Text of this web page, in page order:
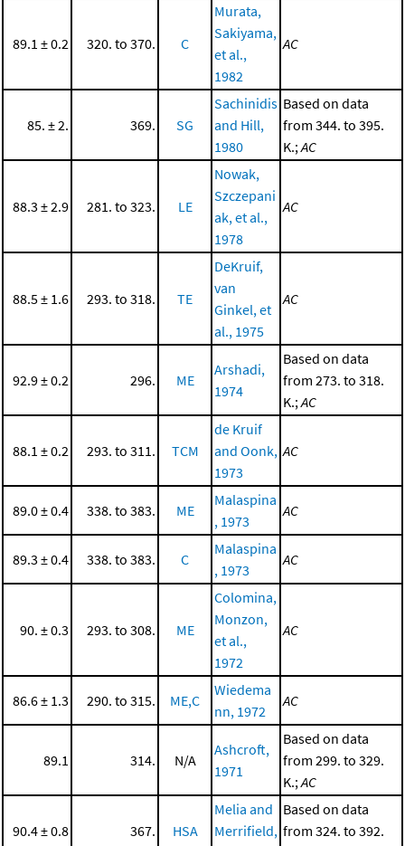
89.1 ± 0.2 320. to 370. C
Murata,
Sakiyama,
et al.,
1982
AC
85. ± 2. 369. SG
Sachinidis
and Hill,
1980
Based on data
from 344. to 395.
K.; AC
88.3 ± 2.9 281. to 323. LE
Nowak,
Szczepani
ak, et al.,
1978
AC
88.5 ± 1.6 293. to 318. TE
DeKruif,
van
Ginkel, et
al., 1975
AC
92.9 ± 0.2 296. ME
Arshadi,
1974
Based on data
from 273. to 318.
K.; AC
88.1 ± 0.2 293. to 311. TCM
de Kruif
and Oonk,
1973
AC
89.0 ± 0.4 338. to 383. ME
Malaspina
, 1973
AC
89.3 ± 0.4 338. to 383. C
Malaspina
, 1973
AC
90. ± 0.3 293. to 308. ME
Colomina,
Monzon,
et al.,
1972
AC
86.6 ± 1.3 290. to 315. ME,C
Wiedema
nn, 1972
AC
89.1 314. N/A
Ashcroft,
1971
Based on data
from 299. to 329.
K.; AC
90.4 ± 0.8 367. HSA
Melia and
Merrifield,
Based on data
from 324. to 392.